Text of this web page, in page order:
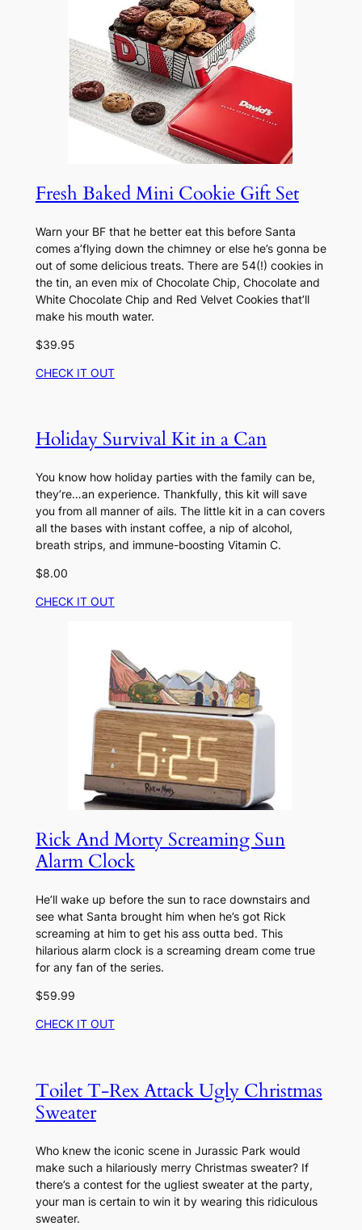
Fresh Baked Mini Cookie Gift Set
Warn your BF that he better eat this before Santa
comes a’flying down the chimney or else he’s gonna be
out of some delicious treats. There are 54(!) cookies in
the tin, an even mix of Chocolate Chip, Chocolate and
White Chocolate Chip and Red Velvet Cookies that’ll
make his mouth water.
$39.95
CHECK IT OUT
Holiday Survival Kit in a Can
You know how holiday parties with the family can be,
they’re…an experience. Thankfully, this kit will save
you from all manner of ails. The little kit in a can covers
all the bases with instant coffee, a nip of alcohol,
breath strips, and immune-boosting Vitamin C.
$8.00
CHECK IT OUT
Rick And Morty Screaming Sun
Alarm Clock
He’ll wake up before the sun to race downstairs and
see what Santa brought him when he’s got Rick
screaming at him to get his ass outta bed. This
hilarious alarm clock is a screaming dream come true
for any fan of the series.
$59.99
CHECK IT OUT
Toilet T-Rex Attack Ugly Christmas
Sweater
Who knew the iconic scene in Jurassic Park would
make such a hilariously merry Christmas sweater? If
there’s a contest for the ugliest sweater at the party,
your man is certain to win it by wearing this ridiculous
sweater.